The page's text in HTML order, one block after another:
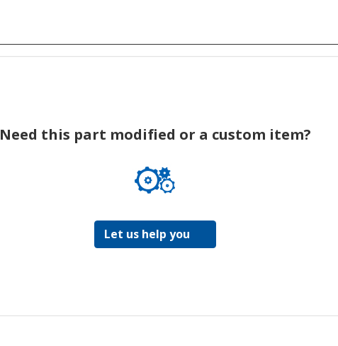
Need this part modified or a custom item?
Let us help you